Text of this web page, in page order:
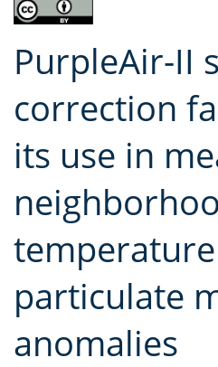
PurpleAir-II
correction
its use in
particulate
anomalies